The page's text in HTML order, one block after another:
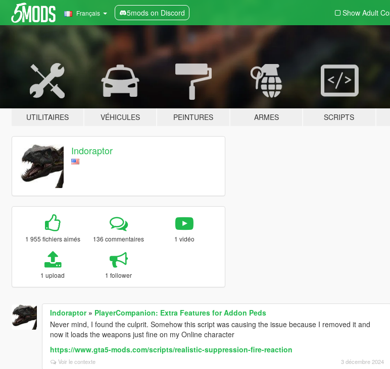
Français 5mods on Discord Show Adult
UTILITAIRES VÉHICULES PEINTURES ARMES SCRIPTS
Indoraptor
1 955 fichiers aimés 136 commentaires 1 vidéo
1 upload 1 follower
Indoraptor» PlayerCompanion: Extra Features for Addon Peds
Never mind, I found the culprit. Somehow this script was causing the issue because I removed it and
now it loads the weapons just fine on my Online character
https://www.gta5-mods.com/scripts/realistic-suppression-fire-reaction
Voir le contexte 3 décembre 2024